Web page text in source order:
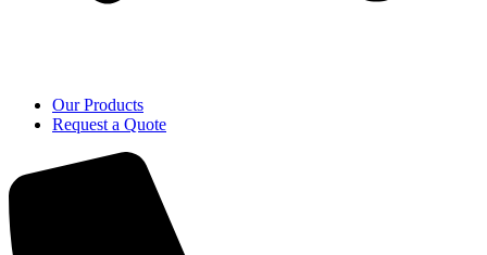
Our Products
Request a Quote